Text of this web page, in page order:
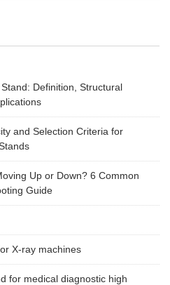
Definition, Structural
and Selection Criteria for
Up or Down? 6 Common
Guide
X-ray machines
for medical diagnostic high